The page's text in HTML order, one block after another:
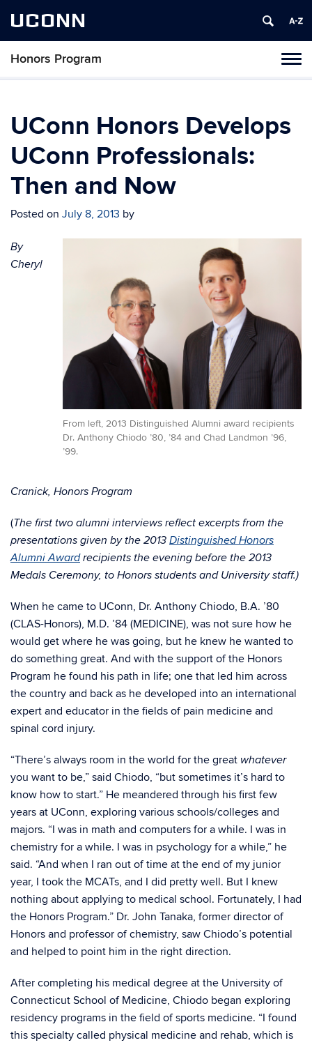
UCONN
Honors Program
Skip
content
UConn Honors Develops
UConn Professionals:
Then and Now
Posted on July 8, 2013 by
From left, 2013 Distinguished Alumni award recipients
Dr. Anthony Chiodo ’80, ’84 and Chad Landmon ’96,
’99.
By
Cheryl
Cranick, Honors Program
(The first two alumni interviews reflect excerpts from the
presentations given by the 2013 Distinguished Honors
Alumni Awardrecipients the evening before the 2013
Medals Ceremony, to Honors students and University staff.)
When he came to UConn, Dr. Anthony Chiodo, B.A. ’80
(CLAS-Honors), M.D. ’84 (MEDICINE), was not sure how he
would get where he was going, but he knew he wanted to
do something great. And with the support of the Honors
Program he found his path in life; one that led him across
the country and back as he developed into an international
expert and educator in the fields of pain medicine and
spinal cord injury.
“There’s always room in the world for the great whatever
you want to be,” said Chiodo, “but sometimes it’s hard to
know how to start.” He meandered through his first few
years at UConn, exploring various schools/colleges and
majors. “I was in math and computers for a while. I was in
chemistry for a while. I was in psychology for a while,” he
said. “And when I ran out of time at the end of my junior
year, I took the MCATs, and I did pretty well. But I knew
nothing about applying to medical school. Fortunately, I had
the Honors Program.” Dr. John Tanaka, former director of
Honors and professor of chemistry, saw Chiodo’s potential
and helped to point him in the right direction.
After completing his medical degree at the University of
Connecticut School of Medicine, Chiodo began exploring
residency programs in the field of sports medicine. “I found
this specialty called physical medicine and rehab, which is